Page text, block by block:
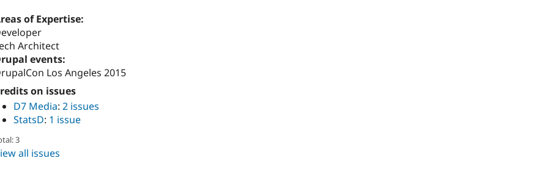
of Expertise:
Architect
events:
Los Angeles 2015
on issues
D7 Media: 2 issues
StatsD: 1 issue
3
all issues